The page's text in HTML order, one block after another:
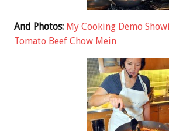
And Photos: My Cooking Demo
Tomato Beef Chow Mein